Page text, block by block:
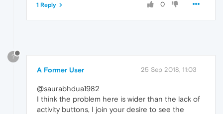
0
1 Reply
?
A Former User 25 Sep 2018, 11:03
@saurabhdua1982
I think the problem here is wider than the lack of
activity buttons, I join your desire to see the